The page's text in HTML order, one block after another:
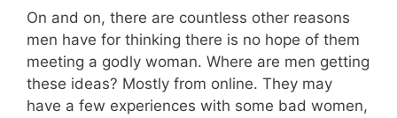
On and on, there are countless other reasons
men have for thinking there is no hope of them
meeting a godly woman. Where are men getting
these ideas? Mostly from online. They may
have a few experiences with some bad women,